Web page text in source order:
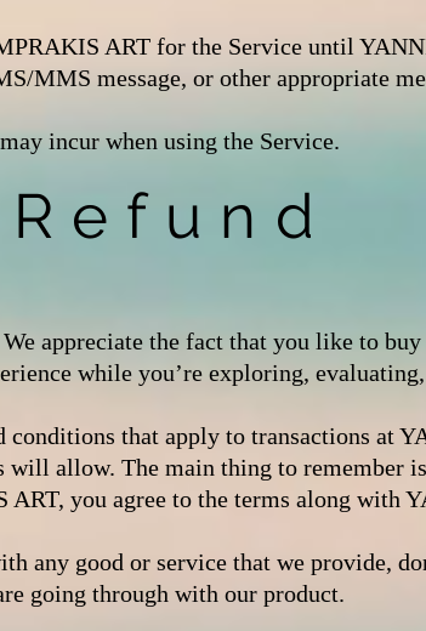
ART for the Service until
MMS message, or other appropriate
incur when using the Service.
appreciate the fact that you like to
while you’re exploring,
conditions that apply to transactions at
allow. The main thing to remember
you agree to the terms along with
any good or service that we provide,
going through with our product.